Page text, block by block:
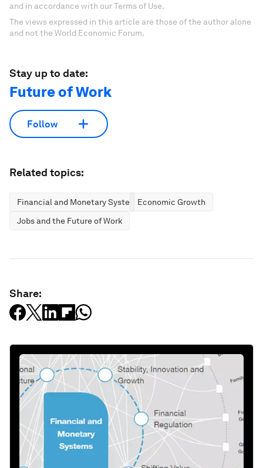
and in accordance with our Terms of Use.
The views expressed in this article are those of the author alone
and not the World Economic Forum.
Stay up to date:
Future of Work
Follow
Related topics:
Financial and Monetary SystemsEconomic Growth
Jobs and the Future of Work
Share: